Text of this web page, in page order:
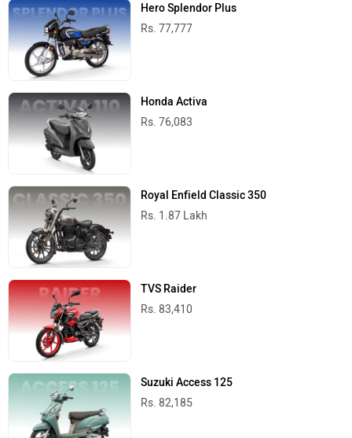
Hero Splendor Plus
Rs. 77,777
Honda Activa
Rs. 76,083
Royal Enfield Classic 350
Rs. 1.87 Lakh
TVS Raider
Rs. 83,410
Suzuki Access 125
Rs. 82,185